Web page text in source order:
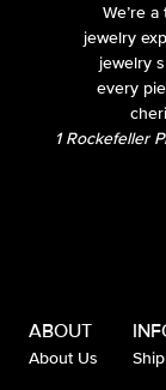
We’re
jewelry
jewelry
every
1 Rockefeller
ABOUT
About Us